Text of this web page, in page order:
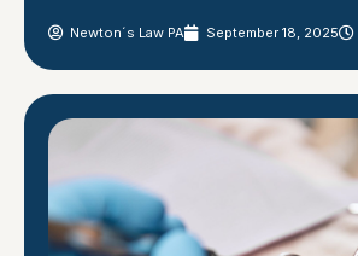
Newton´s Law PA September 18, 2025